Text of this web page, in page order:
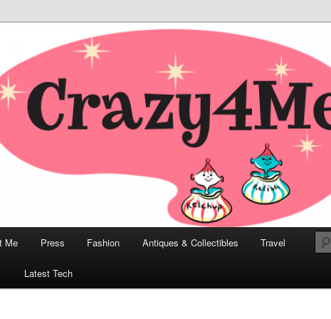
Modern Bombshell Lifestyle
Collectibles, and Everything in Between
Me Press Fashion Antiques & Collectibles Travel
Latest Tech